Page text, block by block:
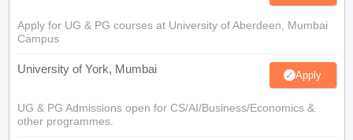
Apply for UG & PG courses at University of Aberdeen, Mumbai
Campus
University of York, Mumbai Apply
UG & PG Admissions open for CS/AI/Business/Economics &
other programmes.